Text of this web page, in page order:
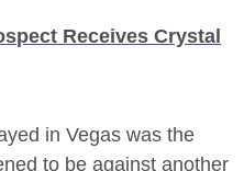
Receives Crystal
in Vegas was the
to be against another